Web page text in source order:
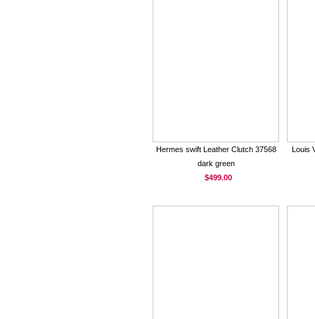
Hermes swift Leather Clutch 37568
dark green
$499.00
Louis